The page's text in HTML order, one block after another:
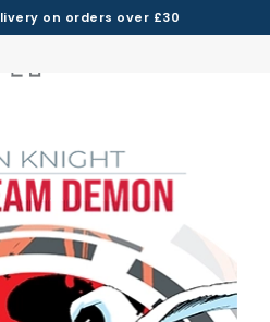
on orders over £30